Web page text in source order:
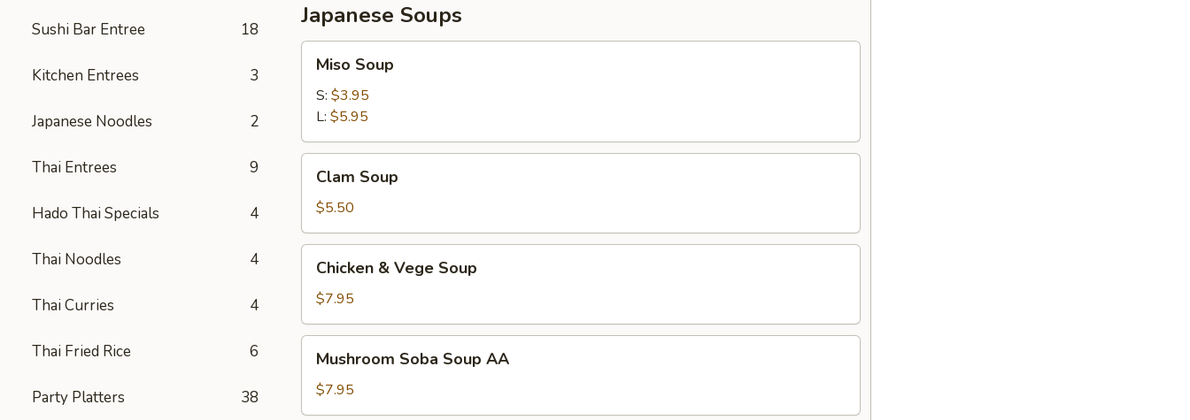
Sushi Bar Entree 18
Kitchen Entrees 3
Japanese Noodles 2
Thai Entrees 9
Hado Thai Specials 4
Thai Noodles 4
Thai Curries 4
Thai Fried Rice 6
Party Platters 38
Japanese Soups
Soup
Miso Soup
S: $3.95
L: $5.95
Soup
Clam Soup
$5.50
Vege
Soup
Chicken & Vege Soup
$7.95
Soba
Soup
AA
Mushroom Soba Soup AA
$7.95